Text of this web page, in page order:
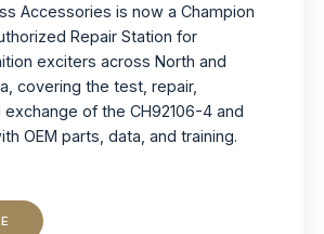
Accessories is now a Champion
Repair Station for
exciters across North and
covering the test, repair,
exchange of the CH92106-4 and
OEM parts, data, and training.